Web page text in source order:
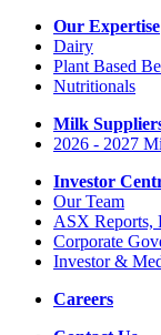
Our Expertise
Dairy
Plant Based
Nutritionals
Milk
2026 - 2027
Investor
Our Team
ASX Reports,
Corporate
Investor &
Careers